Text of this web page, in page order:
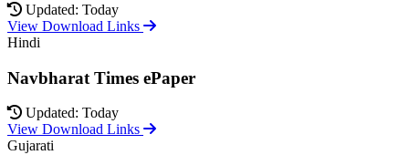
Updated: Today
View Download Links
Hindi
Navbharat Times ePaper
Updated: Today
View Download Links
Gujarati